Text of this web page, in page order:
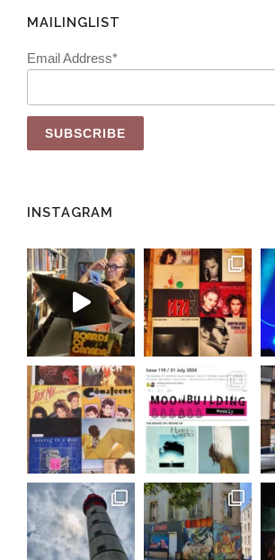
MAILINGLIST
Email Address*
INSTAGRAM